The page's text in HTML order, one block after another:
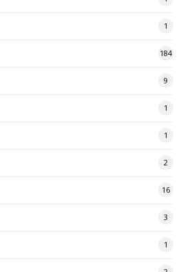
1
184
9
1
1
2
16
3
1